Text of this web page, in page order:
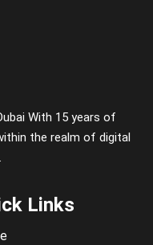
With 15 years of
the realm of digital
Links